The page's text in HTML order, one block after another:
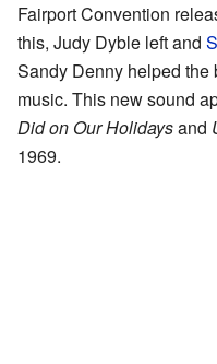
Fairport Convention
this, Judy Dyble left and
Sandy Denny helped
music. This new sound
Did on Our Holidaysand
1969.